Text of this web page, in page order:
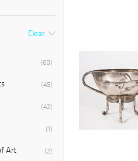
Clear
(60)
(45)
(42)
(1)
(2)
Art